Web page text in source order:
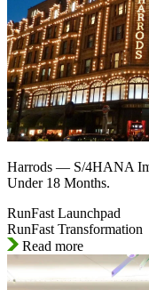
Harrods — S/4HANA
Under 18 Months.
RunFast Launchpad
RunFast Transformation
Read more